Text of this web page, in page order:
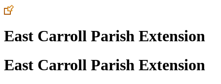
East Carroll Parish Extension
East Carroll Parish Extension